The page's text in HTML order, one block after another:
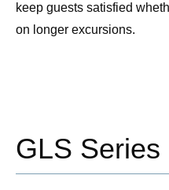
keep guests satisfied
on longer excursions.
GLS Series